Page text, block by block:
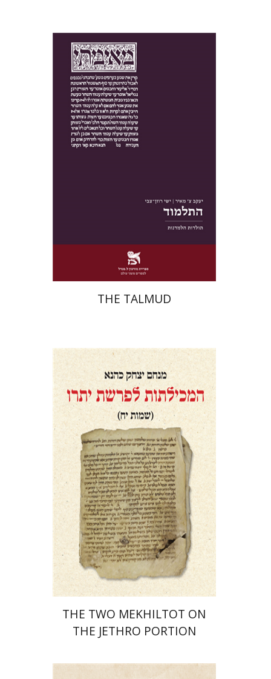
Yakov Z. Mayer
Print book discount
$42 $38
THE TALMUD
Menahem Izhak Kahana
Print book discount
$46 $41
THE TWO MEKHILTOT ON
THE JETHRO PORTION